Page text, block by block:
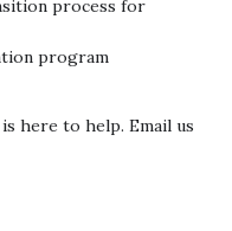
process for
program
here to help. Email us